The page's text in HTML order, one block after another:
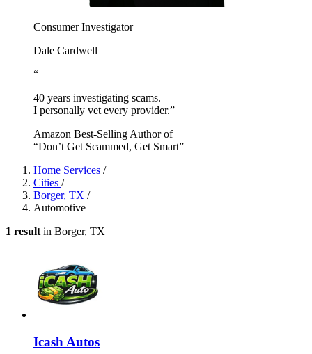
Consumer Investigator
Dale Cardwell
“
40 years investigating scams.
I personally vet every provider.”
Amazon Best-Selling Author of
“Don’t Get Scammed, Get Smart”
Home Services /
Cities /
Borger, TX /
Automotive
1 result in Borger, TX
Icash Autos